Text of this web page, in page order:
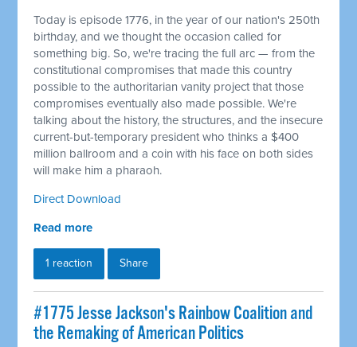
Today is episode 1776, in the year of our nation's 250th
birthday, and we thought the occasion called for
something big. So, we're tracing the full arc — from the
constitutional compromises that made this country
possible to the authoritarian vanity project that those
compromises eventually also made possible. We're
talking about the history, the structures, and the insecure
current-but-temporary president who thinks a $400
million ballroom and a coin with his face on both sides
will make him a pharaoh.
Direct Download
Read more
1 reaction Share
#1775 Jesse Jackson's Rainbow Coalition and
the Remaking of American Politics